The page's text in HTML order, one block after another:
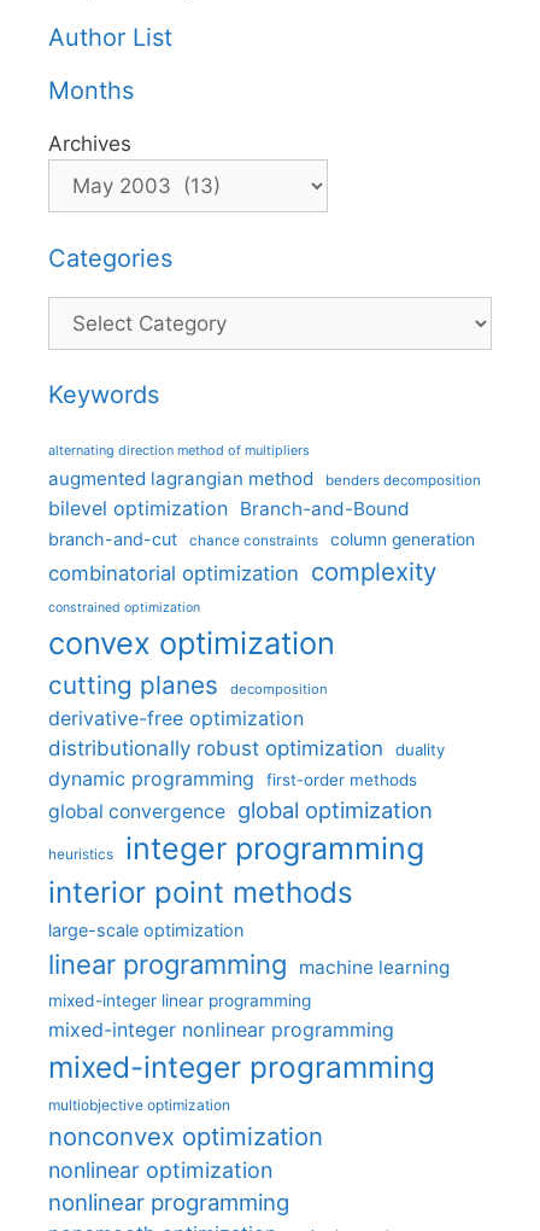
Author List
Months
Archives
Categories
Categories
Keywords
alternating direction method of multipliers
augmented lagrangian method benders decomposition
bilevel optimization Branch-and-Bound
branch-and-cut chance constraints column generation
combinatorial optimization complexity
constrained optimization
convex optimization
cutting planes decomposition
derivative-free optimization
distributionally robust optimization
duality
dynamic programming first-order methods
global convergence global optimization
heuristics integer programming
interior point methods
large-scale optimization
linear programming machine learning
mixed-integer linear programming
mixed-integer nonlinear programming
mixed-integer programming
multiobjective optimization
nonconvex optimization
nonlinear optimization
nonlinear programming